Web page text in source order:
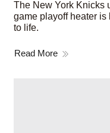
The New York Knicks
game playoff heater is
to life.
Read More